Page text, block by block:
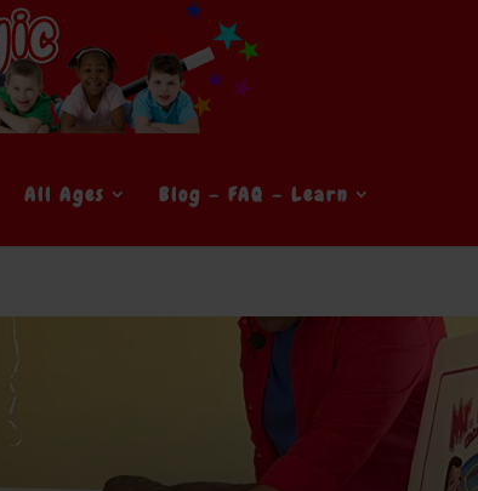
All Ages Blog – FAQ – Learn